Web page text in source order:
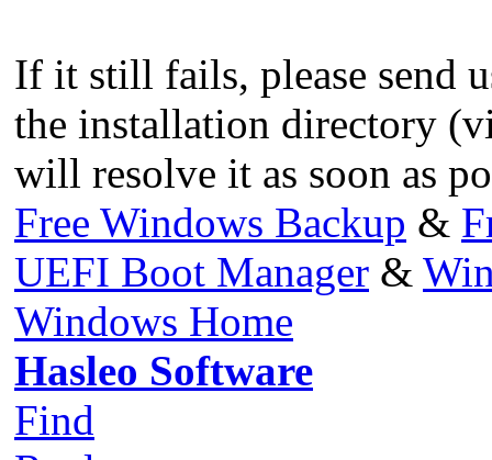
If it still fails, please send
the installation directory
will resolve it as soon as
Free Windows Backup &
UEFI Boot Manager &
Windows Home
Hasleo Software
Find